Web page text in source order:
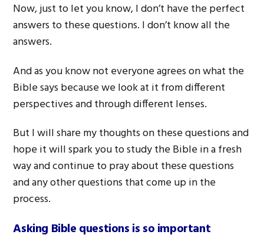
Now, just to let you know, I don’t have the perfect
answers to these questions. I don’t know all the
answers.
And as you know not everyone agrees on what the
Bible says because we look at it from different
perspectives and through different lenses.
But I will share my thoughts on these questions and
hope it will spark you to study the Bible in a fresh
way and continue to pray about these questions
and any other questions that come up in the
process.
Asking Bible questions is so important